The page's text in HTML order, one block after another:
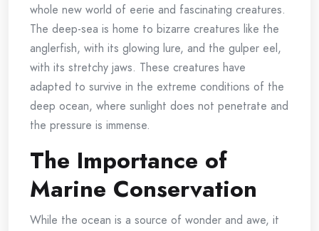
whole new world of eerie and fascinating creatures.
The deep-sea is home to bizarre creatures like the
anglerfish, with its glowing lure, and the gulper eel,
with its stretchy jaws. These creatures have
adapted to survive in the extreme conditions of the
deep ocean, where sunlight does not penetrate and
the pressure is immense.
The Importance of
Marine Conservation
While the ocean is a source of wonder and awe, it